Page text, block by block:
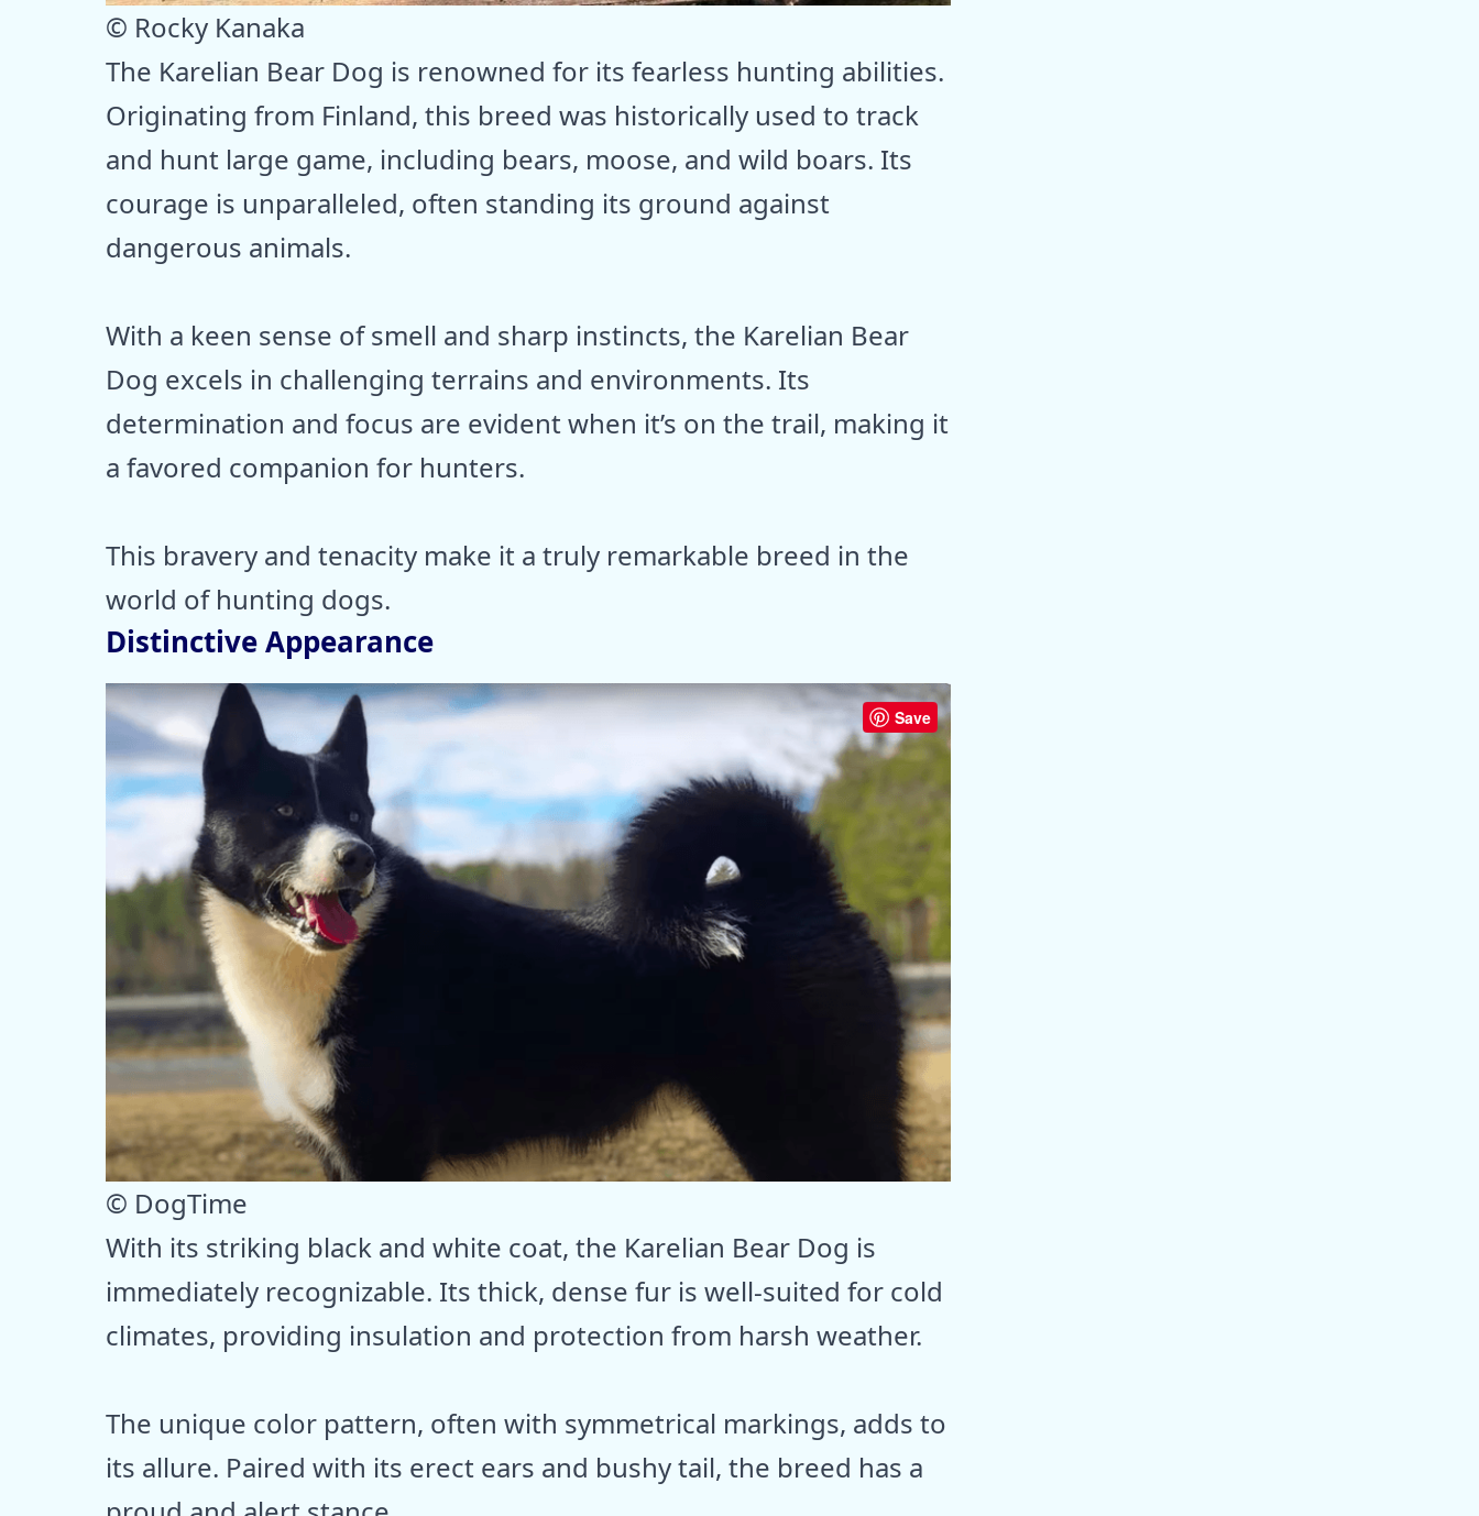
© Rocky Kanaka
The Karelian Bear Dog is renowned for its fearless hunting abilities.
Originating from Finland, this breed was historically used to track
and hunt large game, including bears, moose, and wild boars. Its
courage is unparalleled, often standing its ground against
dangerous animals.
With a keen sense of smell and sharp instincts, the Karelian Bear
Dog excels in challenging terrains and environments. Its
determination and focus are evident when it’s on the trail, making it
a favored companion for hunters.
This bravery and tenacity make it a truly remarkable breed in the
world of hunting dogs.
Distinctive Appearance
Save
© DogTime
With its striking black and white coat, the Karelian Bear Dog is
immediately recognizable. Its thick, dense fur is well-suited for cold
climates, providing insulation and protection from harsh weather.
The unique color pattern, often with symmetrical markings, adds to
its allure. Paired with its erect ears and bushy tail, the breed has a